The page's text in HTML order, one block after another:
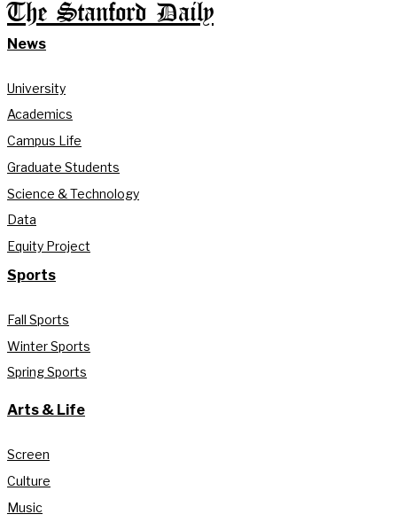
The Stanford Daily
News
University
Academics
Campus Life
Graduate Students
Science & Technology
Data
Equity Project
Sports
Fall Sports
Winter Sports
Spring Sports
Arts & Life
Screen
Culture
Music